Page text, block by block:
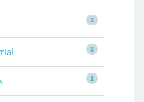
2
8
1